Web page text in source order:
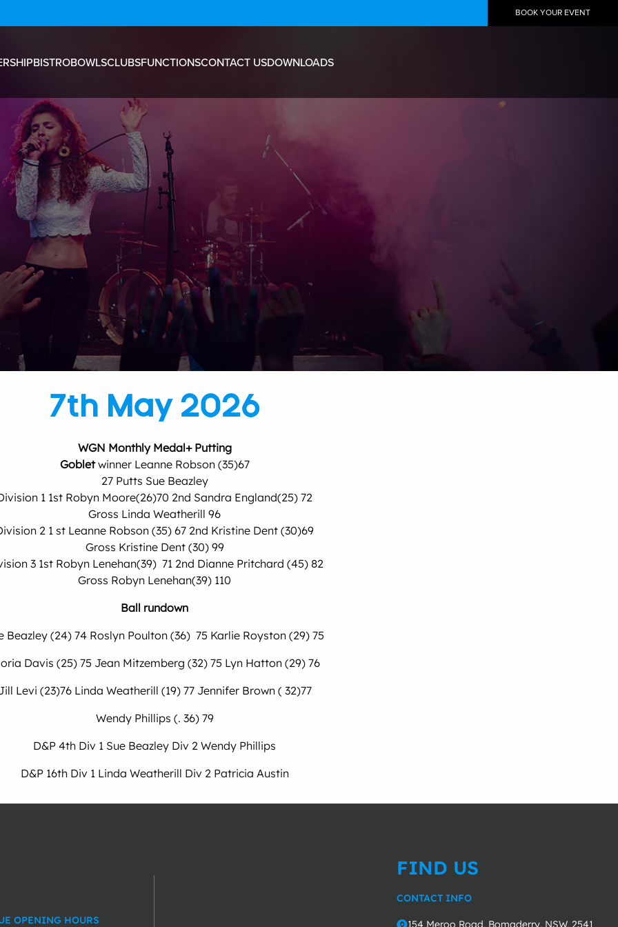
BOOK YOUR EVENT
BISTROBOWLSCLUBSFUNCTIONSCONTACT USDOWNLOADS
7th May 2026
WGN Monthly Medal+ Putting
Gobletwinner Leanne Robson (35)67
27 Putts Sue Beazley
1 1st Robyn Moore(26)70 2nd Sandra England(25) 72
Gross Linda Weatherill 96
2 1 st Leanne Robson (35) 67 2nd Kristine Dent (30)69
Gross Kristine Dent (30) 99
3 1st Robyn Lenehan(39) 71 2nd Dianne Pritchard (45) 82
Gross Robyn Lenehan(39) 110
Ball rundown
Beazley (24) 74 Roslyn Poulton (36) 75 Karlie Royston (29) 75
Davis (25) 75 Jean Mitzemberg (32) 75 Lyn Hatton (29) 76
Levi (23)76 Linda Weatherill (19) 77 Jennifer Brown ( 32)77
Wendy Phillips (. 36) 79
D&P 4th Div 1 Sue Beazley Div 2 Wendy Phillips
D&P 16th Div 1 Linda Weatherill Div 2 Patricia Austin
OPENING HOURS
FIND US
CONTACT INFO
o154 Meroo Road, Bomaderry, NSW, 2541